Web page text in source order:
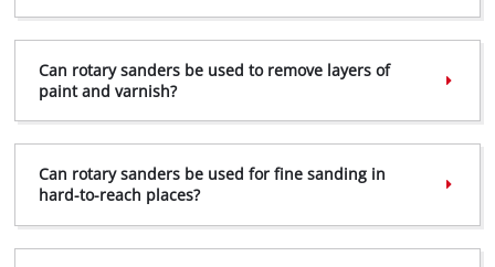
Google Maps service!
to trackers that are not disclosed to the
visitor. The website owner needs to setup
the site with their CMP to add this content
to the list of technologies used.
Powered by Usercentrics Consent
Can rotary sanders be used to remove layers of
paint and varnish?
Can rotary sanders be used for fine sanding in
hard-to-reach places?